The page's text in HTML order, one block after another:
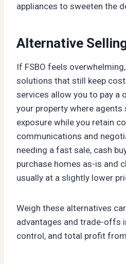
appliances to sweeten the
Alternative
If FSBO feels
solutions that still keep
services allow you to pay a
your property where agents
exposure while you retain
communications and
needing a fast sale, cash
purchase homes as-is and
usually at a slightly lower
Weigh these alternatives
advantages and trade-offs
control, and total profit